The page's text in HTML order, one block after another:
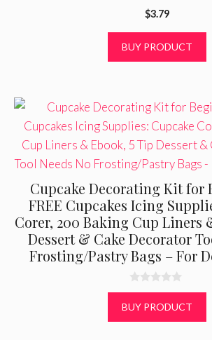
o
$3.79
BUY PRODUCT
Cupcake Decorating Kit for
FREE Cupcakes Icing
Corer, 200 Baking Cup Liners
Dessert & Cake Decorator
Frosting/Pastry Bags – For
0
o
u
t
BUY PRODUCT